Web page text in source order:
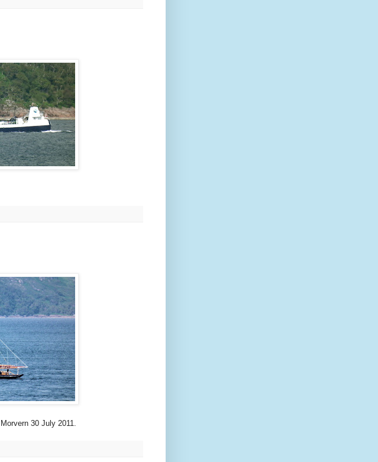
30 July 2011.